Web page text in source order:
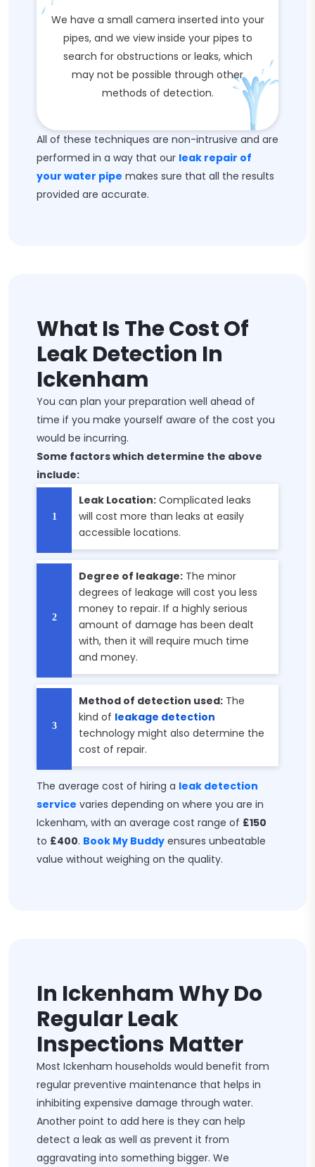
We have a small camera inserted into your
pipes, and we view inside your pipes to
search for obstructions or leaks, which
may not be possible through other
methods of detection.
All of these techniques are non-intrusive and are
performed in a way that our leak repair of
your water pipe makes sure that all the results
provided are accurate.
What Is The Cost Of
Leak Detection In
Ickenham
You can plan your preparation well ahead of
time if you make yourself aware of the cost you
would be incurring.
Some factors which determine the above
include:
Leak Location: Complicated leaks
will cost more than leaks at easily
accessible locations.
Degree of leakage: The minor
degrees of leakage will cost you less
money to repair. If a highly serious
amount of damage has been dealt
with, then it will require much time
and money.
Method of detection used: The
kind of leakage detection
technology might also determine the
cost of repair.
The average cost of hiring a leak detection
service varies depending on where you are in
Ickenham, with an average cost range of £150
to £400. Book My Buddy ensures unbeatable
value without weighing on the quality.
In Ickenham Why Do
Regular Leak
Inspections Matter
Most Ickenham households would benefit from
regular preventive maintenance that helps in
inhibiting expensive damage through water.
Another point to add here is they can help
detect a leak as well as prevent it from
aggravating into something bigger. We